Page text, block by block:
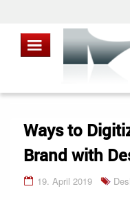
Ways to
Brand with
19. April 2019